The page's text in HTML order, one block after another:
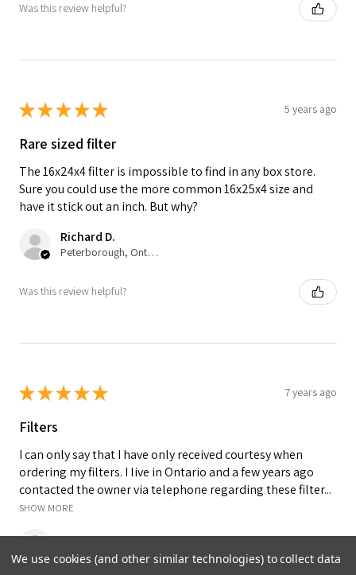
We use cookies (and other similar technologies) to collect data
Was this review helpful?
★★★★★ 5 years ago
Rare sized filter
The 16x24x4 filter is impossible to find in any box store.
Sure you could use the more common 16x25x4 size and
have it stick out an inch. But why?
Richard D.
Peterborough, Ontario, Canada
Was this review helpful?
★★★★★ 7 years ago
Filters
I can only say that I have only received courtesy when
ordering my filters. I live in Ontario and a few years ago
contacted the owner via telephone regarding these filter...
SHOW MORE